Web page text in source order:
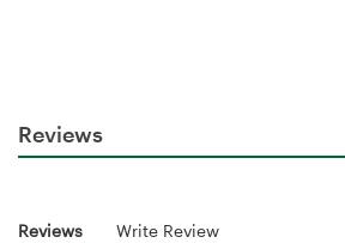
Reviews
Reviews Write Review